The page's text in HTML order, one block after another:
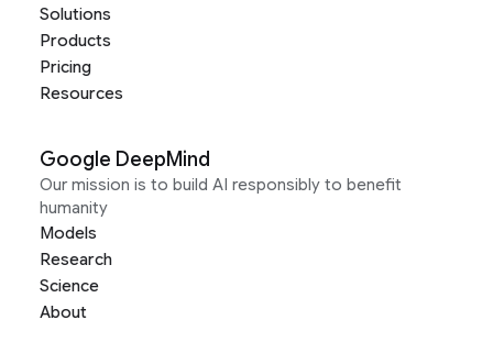
Solutions
Products
Pricing
Resources
Google DeepMind
Our mission is to build AI responsibly to benefit
humanity
Models
Research
Science
About